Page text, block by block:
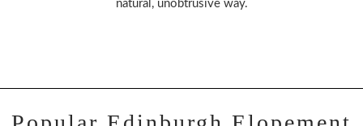
natural, unobtrusive way.